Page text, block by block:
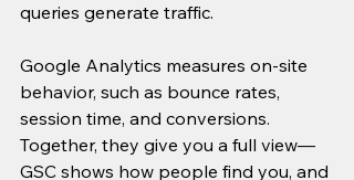
queries generate traffic.
Google Analytics measures on-site
behavior, such as bounce rates,
session time, and conversions.
Together, they give you a full view—
GSC shows how people find you, and